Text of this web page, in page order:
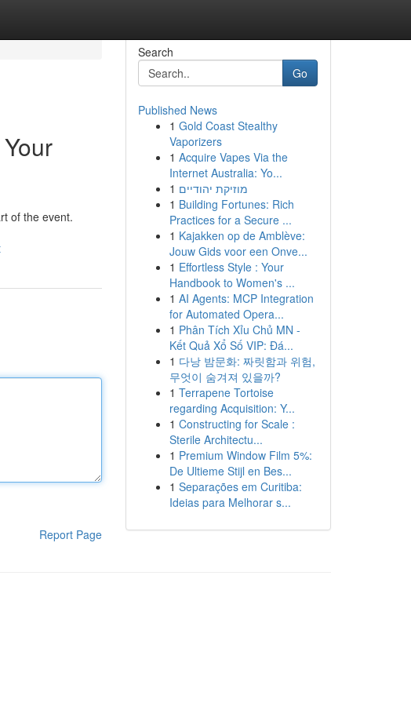
of the event.
Report Page
Search
Go
Published News
1 Gold Coast Stealthy
Vaporizers
1 Acquire Vapes Via the
Internet Australia: Yo...
1 מוזיקת יהודיים
1 Building Fortunes: Rich
Practices for a Secure ...
1 Kajakken op de Amblève:
Jouw Gids voor een Onve...
1 Effortless Style : Your
Handbook to Women's ...
1 AI Agents: MCP Integration
for Automated Opera...
1 Phân Tích Xỉu Chủ MN -
Kết Quả Xổ Số VIP: Đá...
1 다낭 밤문화: 짜릿함과 위험,
무엇이 숨겨져 있을까?
1 Terrapene Tortoise
regarding Acquisition: Y...
1 Constructing for Scale :
Sterile Architectu...
1 Premium Window Film 5%:
De Ultieme Stijl en Bes...
1 Separações em Curitiba:
Ideias para Melhorar s...